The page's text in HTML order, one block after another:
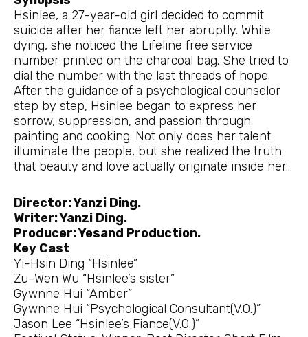
Hsinlee, a 27-year-old girl decided to commit
suicide after her fiance left her abruptly. While
dying, she noticed the Lifeline free service
number printed on the charcoal bag. She tried to
dial the number with the last threads of hope.
After the guidance of a psychological counselor
step by step, Hsinlee began to express her
sorrow, suppression, and passion through
painting and cooking. Not only does her talent
illuminate the people, but she realized the truth
that beauty and love actually originate inside her…
Director: Yanzi Ding.
Writer: Yanzi Ding.
Producer: Yesand Production.
Key Cast
Yi-Hsin Ding “Hsinlee”
Zu-Wen Wu “Hsinlee’s sister”
Gywnne Hui “Amber”
Gywnne Hui “Psychological Consultant(V.O.)”
Jason Lee “Hsinlee’s Fiance(V.O.)”